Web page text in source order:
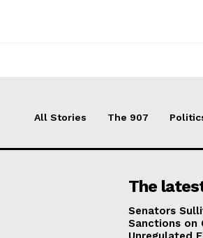
All Stories The 907
The
Senators
Sanctions on